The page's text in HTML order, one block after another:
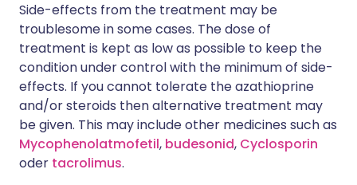
Side-effects from the treatment may be
troublesome in some cases. The dose of
treatment is kept as low as possible to keep the
condition under control with the minimum of side-
effects. If you cannot tolerate the azathioprine
and/or steroids then alternative treatment may
be given. This may include other medicines such as
Mycophenolatmofetil, budesonid, Cyclosporin
oder tacrolimus.